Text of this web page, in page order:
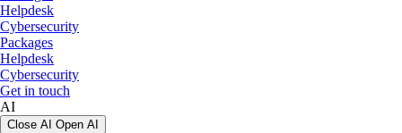
Helpdesk
Cybersecurity
Packages
Helpdesk
Cybersecurity
Get in touch
AI
Close AI Open AI